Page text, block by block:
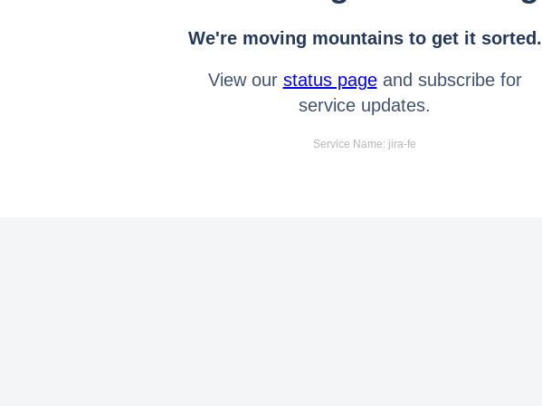
We're moving mountains to get it sorted.
View our status pageand subscribe for
service updates.
Service Name: jira-fe